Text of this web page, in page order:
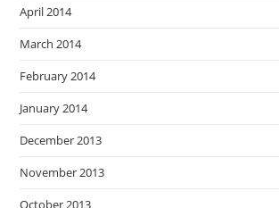
April 2014
March 2014
February 2014
January 2014
December 2013
November 2013
October 2013